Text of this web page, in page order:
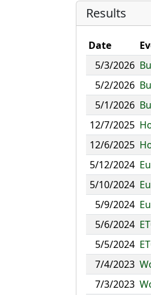
Results
Date
5/3/2026
5/2/2026
5/1/2026
12/7/2025
12/6/2025
5/12/2024
5/10/2024
5/9/2024
5/6/2024
5/5/2024
7/4/2023
7/3/2023